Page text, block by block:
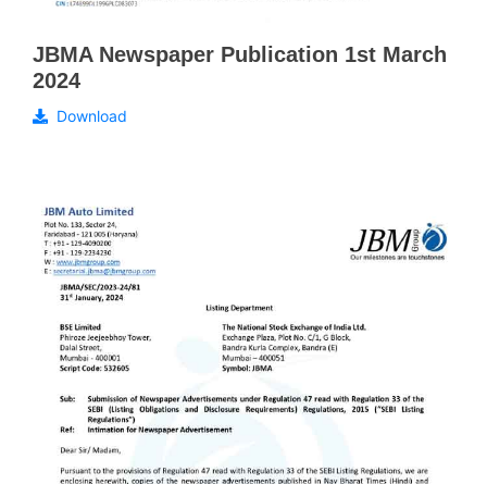
JBMA Newspaper Publication 1st March
2024
Download